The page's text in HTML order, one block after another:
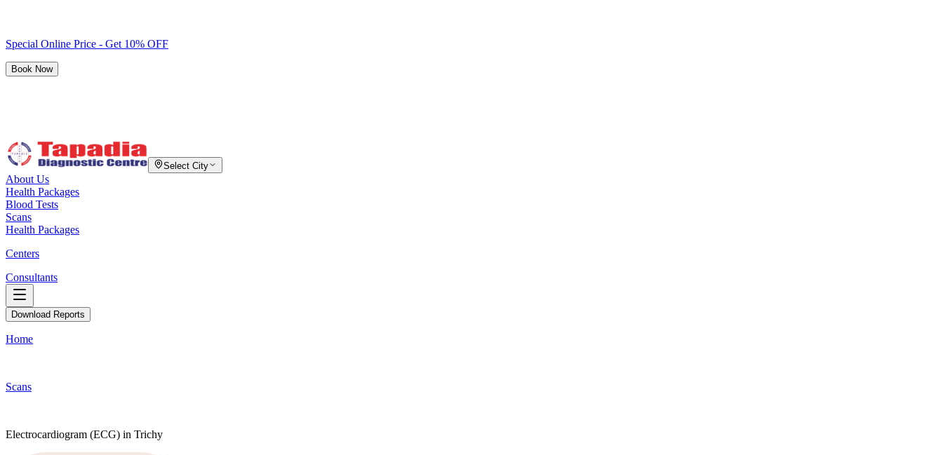
Special Online Price - Get 10% OFF
Book Now
Select City
About Us
Health Packages
Blood Tests
Scans
Health Packages
Centers
Consultants
Download Reports
Home
Scans
Electrocardiogram (ECG) in Trichy